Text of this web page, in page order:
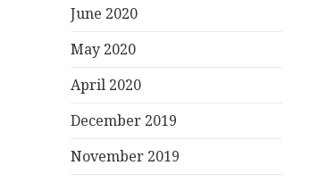
June 2020
May 2020
April 2020
December 2019
November 2019